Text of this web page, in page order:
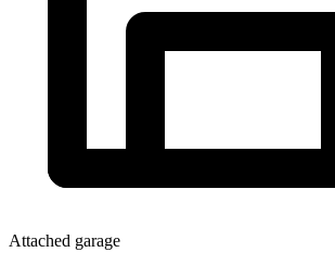
Attached garage